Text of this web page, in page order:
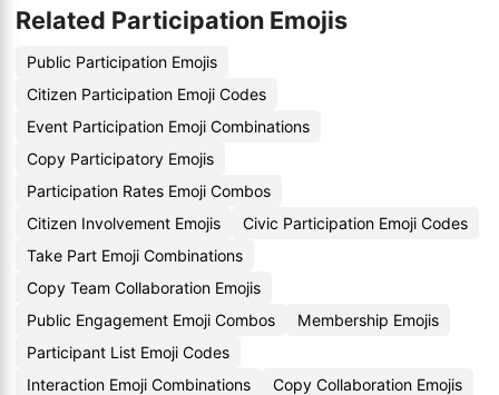
Related Participation Emojis
Public Participation Emojis
Citizen Participation Emoji Codes
Event Participation Emoji Combinations
Copy Participatory Emojis
Participation Rates Emoji Combos
Citizen Involvement Emojis
Civic Participation Emoji Codes
Take Part Emoji Combinations
Copy Team Collaboration Emojis
Public Engagement Emoji Combos
Membership Emojis
Participant List Emoji Codes
Interaction Emoji Combinations
Copy Collaboration Emojis